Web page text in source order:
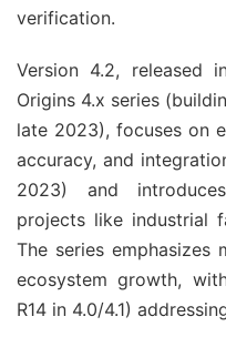
verification.
Version 4.2,
Origins 4.x series
late 2023), focuses on
accuracy, and
2023) and
projects like industrial
The series emphasizes
ecosystem growth,
R14 in 4.0/4.1)